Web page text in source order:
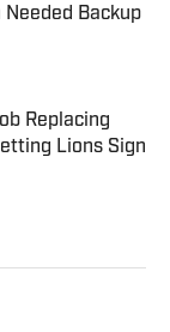
Backup
Replacing
Lions Sign